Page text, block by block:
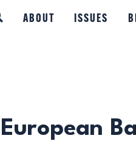
ABOUT ISSUES